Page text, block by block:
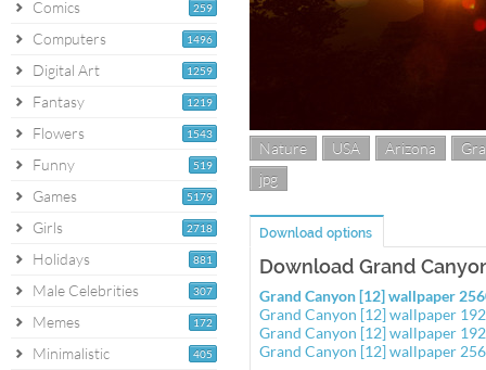
259
Comics
1496
Computers
1259
Digital Art
1219
Fantasy
1543
Flowers
519
Funny
5179
Games
2718
Girls
881
Holidays
307
Male Celebrities
172
Memes
405
Minimalistic
Nature USA Arizona
jpg
Download options
Download Grand
Grand Canyon [12] wallpaper
Grand Canyon [12] wallpaper
Grand Canyon [12] wallpaper
Grand Canyon [12] wallpaper